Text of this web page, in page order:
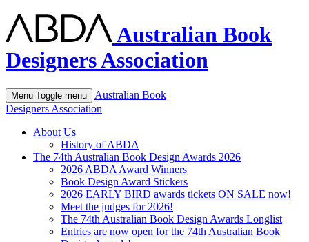
Australian Book
Designers Association
Menu Toggle menu
Australian Book
Designers Association
About Us
History of ABDA
The 74th Australian Book Design Awards 2026
2026 ABDA Award Winners
Book Design Award Stickers
2026 EARLY BIRD awards tickets ON SALE now!
Meet the judges for 2026!
The 74th Australian Book Design Awards Longlist
Entries are now open for the 74th Australian Book